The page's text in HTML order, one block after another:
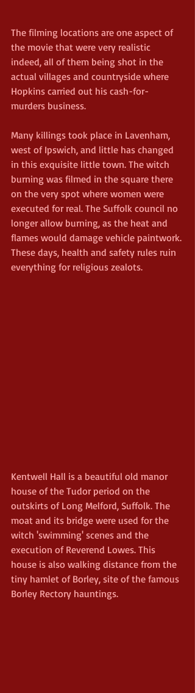
The filming locations are one aspect of
the movie that were very realistic
indeed, all of them being shot in the
actual villages and countryside where
Hopkins carried out his cash-for-
murders business.
Many killings took place in Lavenham,
west of Ipswich, and little has changed
in this exquisite little town. The witch
burning was filmed in the square there
on the very spot where women were
executed for real. The Suffolk council no
longer allow burning, as the heat and
flames would damage vehicle paintwork.
These days, health and safety rules ruin
everything for religious zealots.
Kentwell Hall is a beautiful old manor
house of the Tudor period on the
outskirts of Long Melford, Suffolk. The
moat and its bridge were used for the
witch 'swimming' scenes and the
execution of Reverend Lowes. This
house is also walking distance from the
tiny hamlet of Borley, site of the famous
Borley Rectory hauntings.